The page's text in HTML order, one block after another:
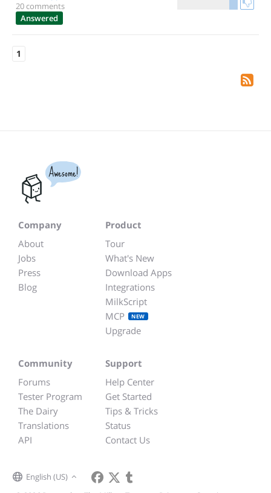
20 comments
Answered
1
Awesome!
Company
About
Jobs
Press
Blog
Product
Tour
What's New
Download Apps
Integrations
MilkScript
MCP
NEW
Upgrade
Community
Forums
Tester Program
The Dairy
Translations
API
Support
Help Center
Get Started
Tips & Tricks
Status
Contact Us
English (US)